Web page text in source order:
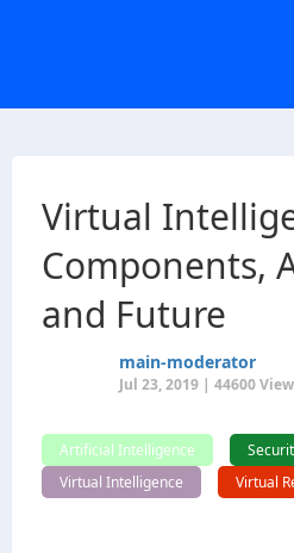
Virtual
Components,
and Future
main-moderator
Jul 23, 2019 | 44600
Artificial Intelligence
Virtual Intelligence
Virtual